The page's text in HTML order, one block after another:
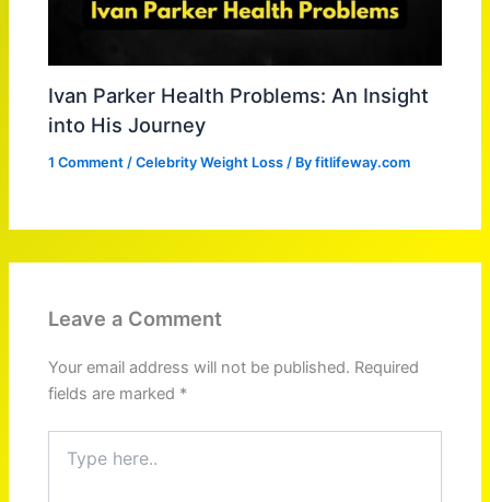
Ivan Parker Health Problems: An Insight
into His Journey
1 Comment /Celebrity Weight Loss / Byfitlifeway.com
Leave a Comment
Your email address will not be published. Required
fields are marked *
here..